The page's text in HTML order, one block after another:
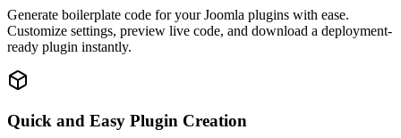
Generate boilerplate code for your Joomla plugins with ease.
Customize settings, preview live code, and download a deployment-
ready plugin instantly.
Quick and Easy Plugin Creation